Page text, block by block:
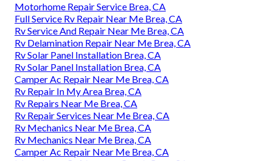
Motorhome Repair Service Brea, CA
Full Service Rv Repair Near Me Brea, CA
Rv Service And Repair Near Me Brea, CA
Rv Delamination Repair Near Me Brea, CA
Rv Solar Panel Installation Brea, CA
Rv Solar Panel Installation Brea, CA
Camper Ac Repair Near Me Brea, CA
Rv Repair In My Area Brea, CA
Rv Repairs Near Me Brea, CA
Rv Repair Services Near Me Brea, CA
Rv Mechanics Near Me Brea, CA
Rv Mechanics Near Me Brea, CA
Camper Ac Repair Near Me Brea, CA